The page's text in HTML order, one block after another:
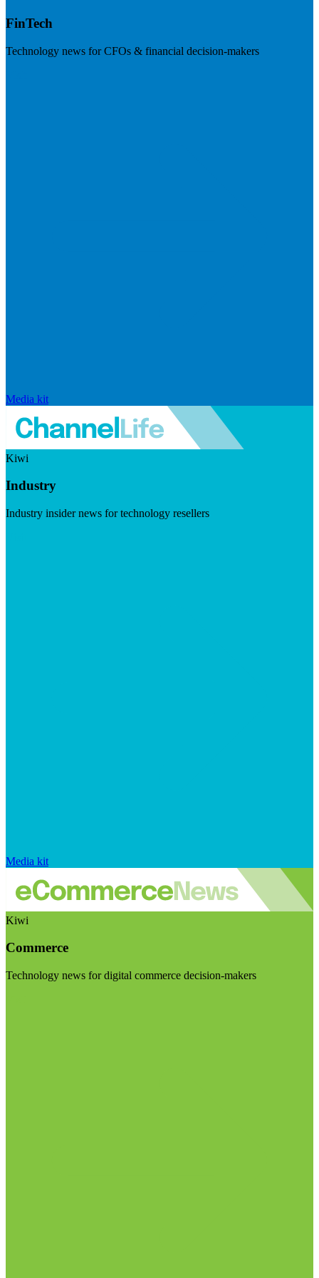
FinTech
Technology news for CFOs & financial decision-makers
Media kit
Kiwi
Industry
Industry insider news for technology resellers
Media kit
Kiwi
Commerce
Technology news for digital commerce decision-makers